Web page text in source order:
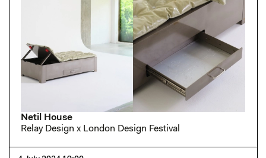
Netil House
Relay Design x London Design Festival